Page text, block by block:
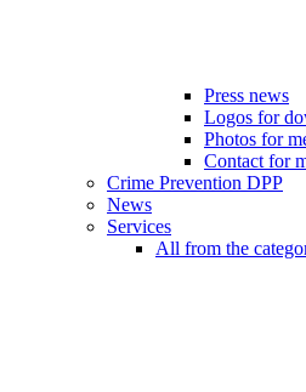
Press news
Logos for
Photos for
Contact for
Crime Prevention DPP
News
Services
All from the